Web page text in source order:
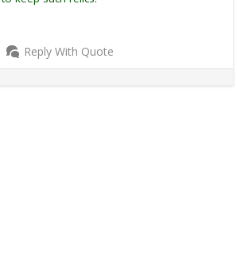
Reply With Quote